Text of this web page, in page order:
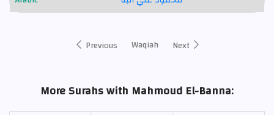
Previous Waqiah Next
More Surahs with Mahmoud El-Banna: